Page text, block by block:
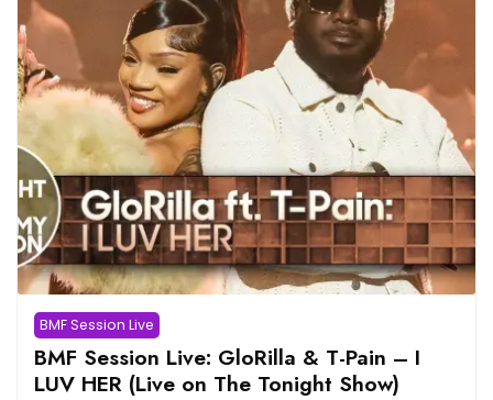
BMF Session Live
BMF Session Live: GloRilla & T-Pain – I
LUV HER (Live on The Tonight Show)